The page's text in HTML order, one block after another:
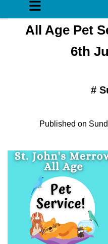
All Age Pet
6th
#
Published on